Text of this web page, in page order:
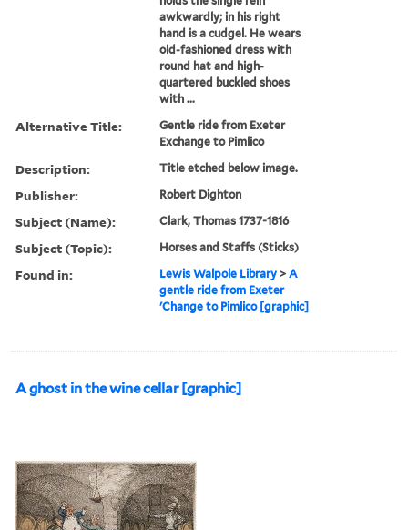
awkwardly; in his right
hand is a cudgel. He wears
old-fashioned dress with
round hat and high-
quartered buckled shoes
with ...
Alternative Title:
Gentle ride from Exeter
Exchange to Pimlico
Description: Title etched below image.
Publisher: Robert Dighton
Subject (Name): Clark, Thomas 1737-1816
Subject (Topic): Horses and Staffs (Sticks)
Found in: Lewis Walpole Library >A
gentle ride from Exeter
'Change to Pimlico [graphic]
A ghost in the wine cellar [graphic]